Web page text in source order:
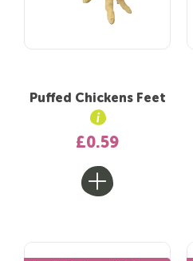
Puffed Chickens Feet
£0.59